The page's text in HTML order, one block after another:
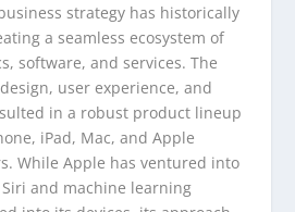
strategy has historically
a seamless ecosystem of
software, and services. The
user experience, and
in a robust product lineup
iPad, Mac, and Apple
While Apple has ventured into
and machine learning